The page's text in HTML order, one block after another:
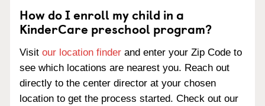
How do I enroll my child in a
KinderCare preschool program?
Visit our location finder and enter your Zip Code to
see which locations are nearest you. Reach out
directly to the center director at your chosen
location to get the process started. Check out our